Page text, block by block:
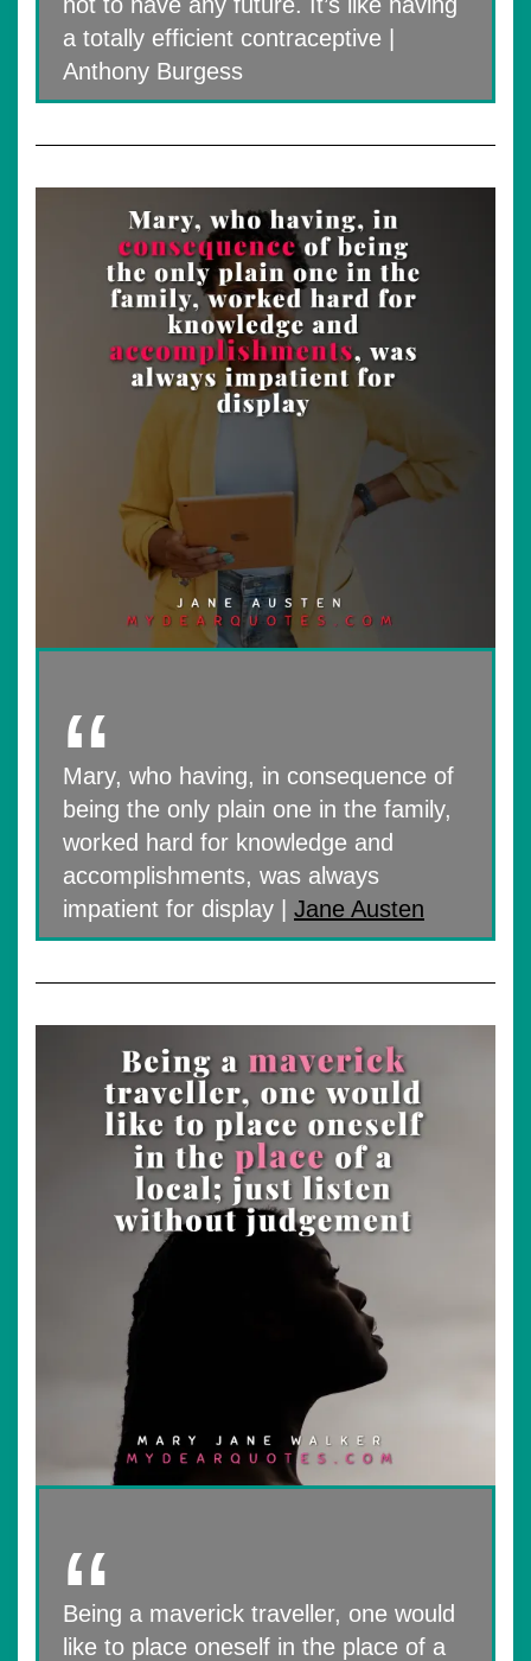
a totally efficient contraceptive |
Anthony Burgess
Mary, who having, in consequence of
being the only plain one in the family,
worked hard for knowledge and
accomplishments, was always
impatient for display | Jane Austen
Being a maverick traveller, one would
like to place oneself in the place of a